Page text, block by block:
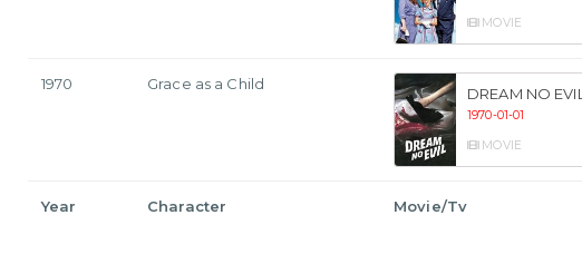
MOVIE
1970 Grace as a Child
DREAM NO
1970-01-01
MOVIE
Year Character Movie/Tv